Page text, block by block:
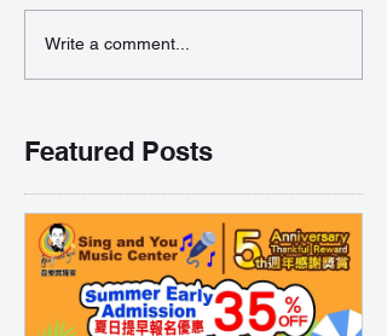
Write a comment...
Featured Posts